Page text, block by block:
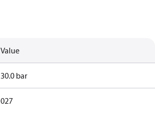
Value
30.0 bar
027